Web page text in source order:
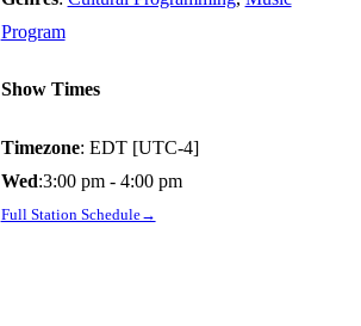
Program
Show Times
Timezone: EDT[UTC-4]
Wed:3:00 pm - 4:00 pm
Full Station Schedule→